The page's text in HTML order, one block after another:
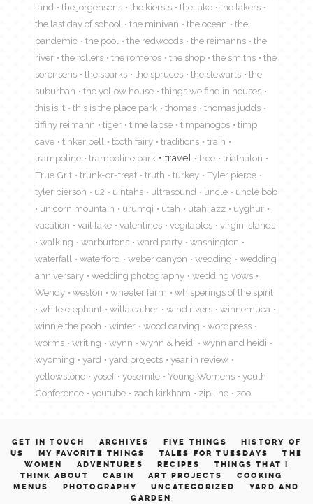
land
the jorgensens the kiersts the lake
the lakers
the last day of school
the minivan the ocean
the
pandemic
the pool the redwoods the reimanns
the
river
the rollers the romeros the shop the smiths
the
sorensens
the sparks the spruces the stewarts
the
suburban
the yellow house
things we find in houses
this is it
this is the place park thomas
thomas judds
tiffiny reimann
tiger time lapse timpanogos
timp
cave
tinker bell tooth fairy traditions
train
trampoline
trampoline park travel tree
triathalon
True Grit
trunk-or-treat truth turkey
Tyler pierce
tyler pierson
u2 uintahs ultrasound uncle
uncle bob
unicorn mountain
urumqi utah utah jazz
uyghur
vacation
vail lake valentines vegitables
virgin islands
walking
warburtons ward party
washington
waterfall
waterford weber canyon wedding
wedding
anniversary
wedding photography
wedding vows
Wendy
weston wheeler farm
whisperings of the spirit
white elephant
willa cather wind rivers
winnemuca
winnie the pooh
winter wood carving
wordpress
worms
writing wynn wynn & heidi
wynn and heidi
wyoming
yard yard projects
year in review
yellowstone
yosef yosemite Young Womens
youth
Conference
youtube zach kirkham zip line zoo
GET IN TOUCH ARCHIVES FIVE THINGS
HISTORY OF
US
MY FAVORITE THINGS TALES FOR TUESDAYS
THE
WOMEN
ADVENTURES RECIPES
THINGS THAT I
THINK ABOUT
CABIN ART PROJECTS
COOKING
MENUS
PHOTOGRAPHY UNCATEGORIZED
YARD AND
GARDEN